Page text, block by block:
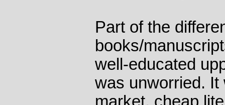
Part of the
books/
well-educated
was unworried.